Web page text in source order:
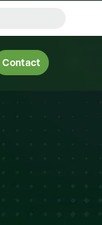
Contact